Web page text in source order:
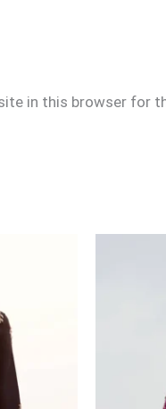
in this browser for